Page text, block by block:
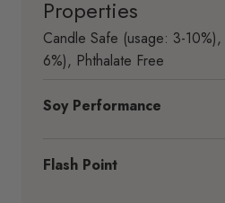
Properties
Candle Safe (usage: 3-10%),
6%), Phthalate Free
Soy Performance
Flash Point